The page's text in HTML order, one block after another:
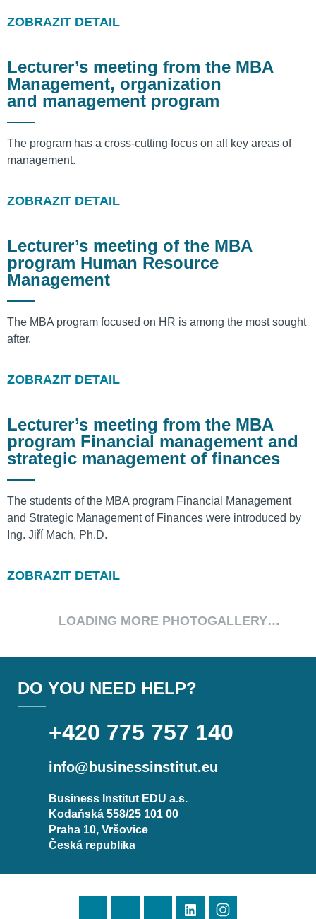
ZOBRAZIT DETAIL
Lecturer’s meeting from the MBA
Management, organization
and management program
The program has a cross-cutting focus on all key areas of
management.
ZOBRAZIT DETAIL
Lecturer’s meeting of the MBA
program Human Resource
Management
The MBA program focused on HR is among the most sought
after.
ZOBRAZIT DETAIL
Lecturer’s meeting from the MBA
program Financial management and
strategic management of finances
The students of the MBA program Financial Management
and Strategic Management of Finances were introduced by
Ing. Jiří Mach, Ph.D.
ZOBRAZIT DETAIL
LOADING MORE PHOTOGALLERY…
DO YOU NEED HELP?
+420 775 757 140
info@businessinstitut.eu
Business Institut EDU a.s.
Kodaňská 558/25 101 00
Praha 10, Vršovice
Česká republika